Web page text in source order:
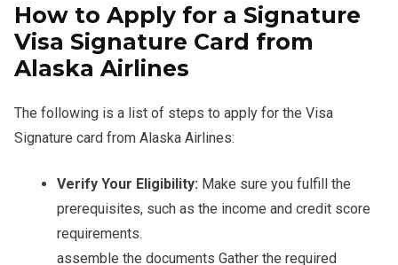
How to Apply for a Signature
Visa Signature Card from
Alaska Airlines
The following is a list of steps to apply for the Visa
Signature card from Alaska Airlines:
Verify Your Eligibility: Make sure you fulfill the
prerequisites, such as the income and credit score
requirements.
assemble the documents Gather the required